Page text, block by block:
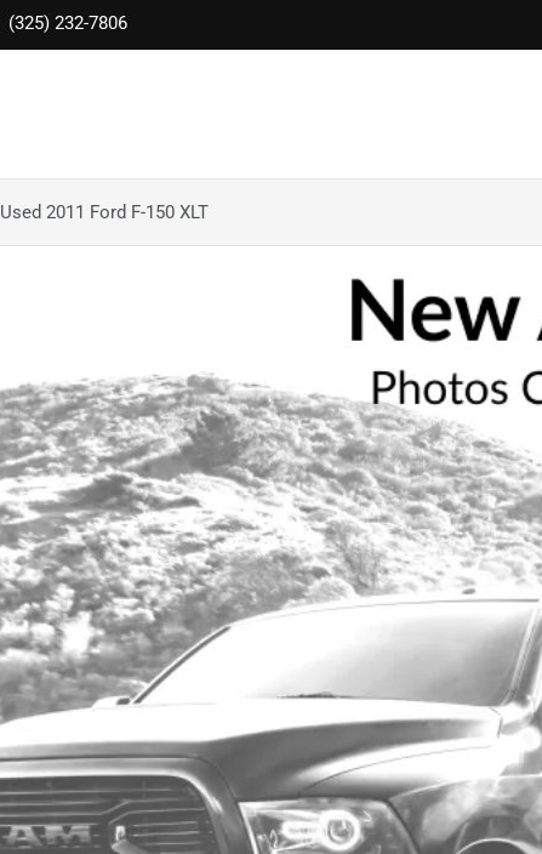
(325) 232-7806
Used 2011 Ford F-150 XLT